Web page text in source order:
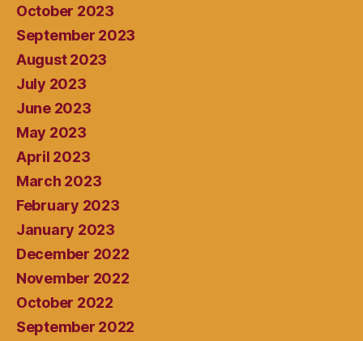
October 2023
September 2023
August 2023
July 2023
June 2023
May 2023
April 2023
March 2023
February 2023
January 2023
December 2022
November 2022
October 2022
September 2022